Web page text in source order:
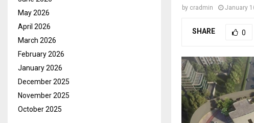
by cradmin January
SHARE 0
May 2026
April 2026
March 2026
February 2026
January 2026
December 2025
November 2025
October 2025